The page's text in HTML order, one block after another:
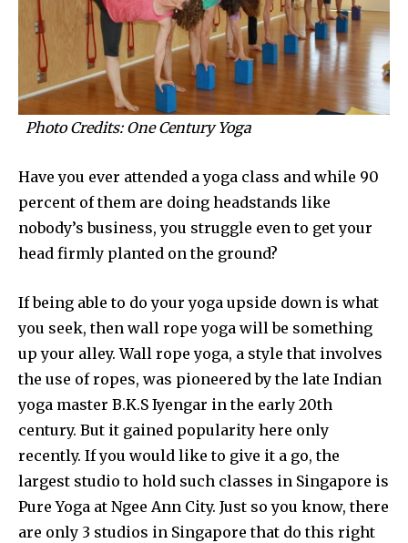
Photo Credits: One Century Yoga
Have you ever attended a yoga class and while 90
percent of them are doing headstands like
nobody’s business, you struggle even to get your
head firmly planted on the ground?
If being able to do your yoga upside down is what
you seek, then wall rope yoga will be something
up your alley. Wall rope yoga, a style that involves
the use of ropes, was pioneered by the late Indian
yoga master B.K.S Iyengar in the early 20th
century. But it gained popularity here only
recently. If you would like to give it a go, the
largest studio to hold such classes in Singapore is
Pure Yoga at Ngee Ann City. Just so you know, there
are only 3 studios in Singapore that do this right